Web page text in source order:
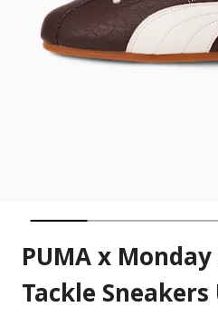
PUMA x
Tackle Sneakers